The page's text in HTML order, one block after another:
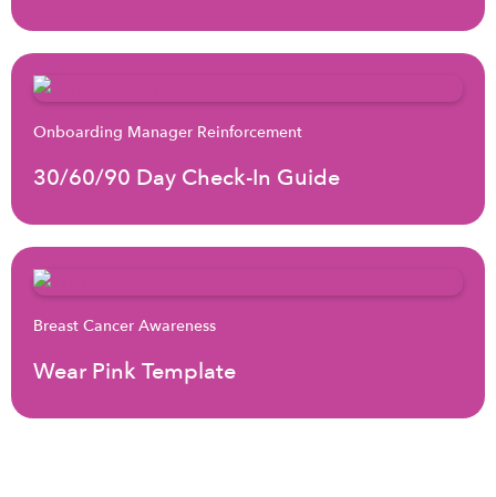
Onboarding Manager Reinforcement
30/60/90 Day Check-In Guide
Breast Cancer Awareness
Wear Pink Template